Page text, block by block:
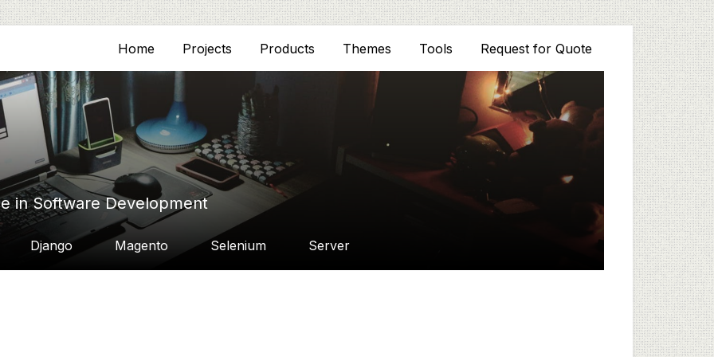
Home Projects Products Themes Tools Request for Quote
in Software Development
Django Magento Selenium Server